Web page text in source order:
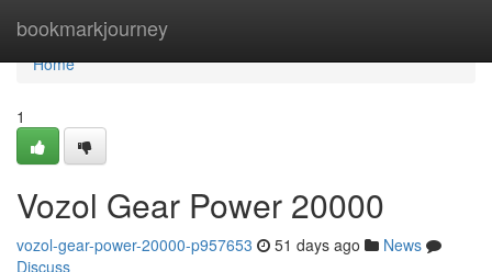
bookmarkjourney
Home
Home
1
Vozol Gear Power 20000
vozol-gear-power-20000-p957653 51 days ago
News
Discuss